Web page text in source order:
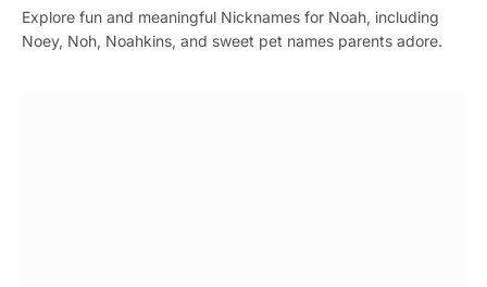
Explore fun and meaningful Nicknames for Noah, including
Noey, Noh, Noahkins, and sweet pet names parents adore.